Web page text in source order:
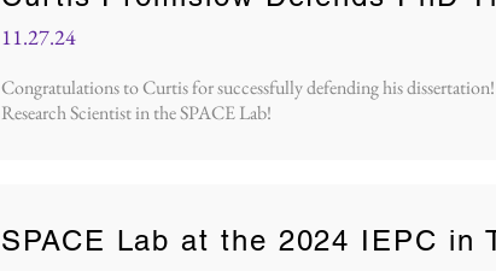
11.27.24
Congratulations to Curtis for successfully defending his
Research Scientist in the SPACE Lab!
SPACE Lab at the 2024 IEPC in